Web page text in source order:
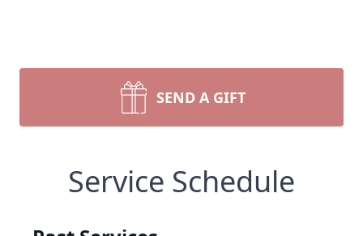
SEND A GIFT
Service Schedule